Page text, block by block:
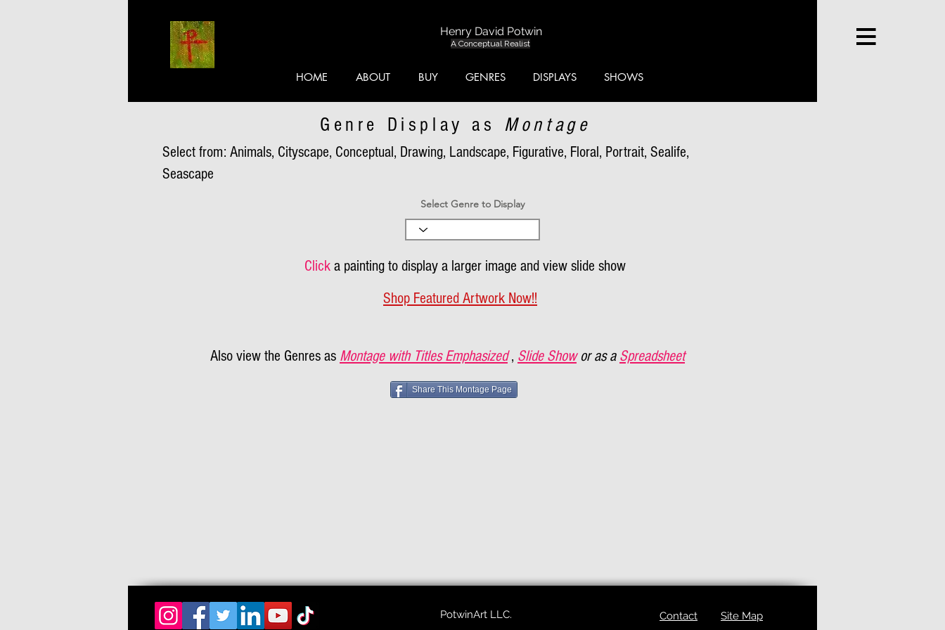
Henry David Potwin
A Conceptual Realist
HOME ABOUT BUY GENRES DISPLAYS SHOWS
Genre Display as Montage
Select from: Animals, Cityscape, Conceptual, Drawing, Landscape, Figurative, Floral, Portrait, Sealife,
Seascape
Select Genre to Display
Click a painting to display a larger image and view slide show
Shop Featured Artwork Now!!
Also view the Genres as Montage with Titles Emphasized , Slide Show or as a Spreadsheet
Share This Montage Page
PotwinArt LLC. Contact Site Map